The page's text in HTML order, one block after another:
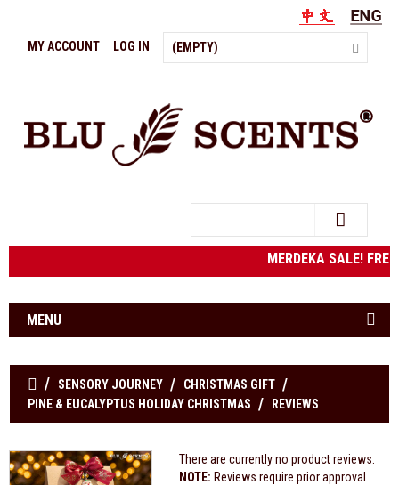
(EMPTY)
MY ACCOUNT LOG IN
MERDEKA SALE!
MENU
SENSORY JOURNEY
CHRISTMAS GIFT
PINE & EUCALYPTUS HOLIDAY CHRISTMAS
REVIEWS
There are currently no product reviews.
NOTE: Reviews require prior approval